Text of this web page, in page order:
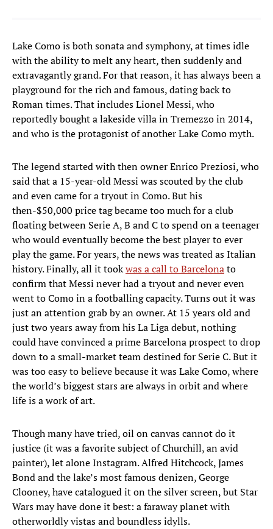
Lake Como is both sonata and symphony, at times idle
with the ability to melt any heart, then suddenly and
extravagantly grand. For that reason, it has always been a
playground for the rich and famous, dating back to
Roman times. That includes Lionel Messi, who
reportedly bought a lakeside villa in Tremezzo in 2014,
and who is the protagonist of another Lake Como myth.
The legend started with then owner Enrico Preziosi, who
said that a 15-year-old Messi was scouted by the club
and even came for a tryout in Como. But his
then-$50,000 price tag became too much for a club
floating between Serie A, B and C to spend on a teenager
who would eventually become the best player to ever
play the game. For years, the news was treated as Italian
history. Finally, all it tookwas a call to Barcelonato
confirm that Messi never had a tryout and never even
went to Como in a footballing capacity. Turns out it was
just an attention grab by an owner. At 15 years old and
just two years away from his La Liga debut, nothing
could have convinced a prime Barcelona prospect to drop
down to a small-market team destined for Serie C. But it
was too easy to believe because it was Lake Como, where
the world’s biggest stars are always in orbit and where
life is a work of art.
Though many have tried, oil on canvas cannot do it
justice (it was a favorite subject of Churchill, an avid
painter), let alone Instagram. Alfred Hitchcock, James
Bond and the lake’s most famous denizen, George
Clooney, have catalogued it on the silver screen, but Star
Wars may have done it best: a faraway planet with
otherworldly vistas and boundless idylls.